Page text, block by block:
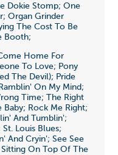
Dokie Stomp; One
Organ Grinder
The Cost To Be
Booth;
Home For
To Love; Pony
The Devil); Pride
On My Mind;
Time; The Right
Baby; Rock Me Right;
And Tumblin';
Louis Blues;
And Cryin'; See See
Sitting On Top Of The